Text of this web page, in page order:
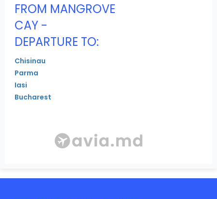
FROM MANGROVE
CAY -
DEPARTURE TO:
Chisinau
Parma
Iasi
Bucharest